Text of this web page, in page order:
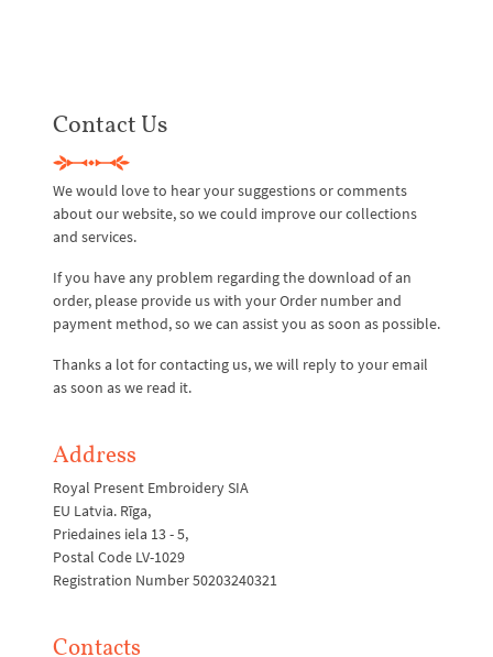
Contact Us
We would love to hear your suggestions or comments
about our website, so we could improve our collections
and services.
If you have any problem regarding the download of an
order, please provide us with your Order number and
payment method, so we can assist you as soon as possible.
Thanks a lot for contacting us, we will reply to your email
as soon as we read it.
Address
Royal Present Embroidery SIA
EU Latvia. Rīga,
Priedaines iela 13 - 5,
Postal Code LV-1029
Registration Number 50203240321
Contacts